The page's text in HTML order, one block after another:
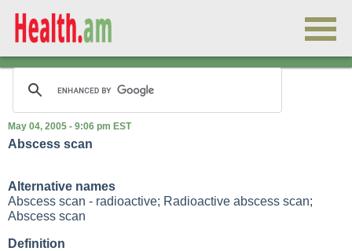
May 04, 2005 - 9:06 pm EST
Abscess scan
Alternative names
Abscess scan - radioactive; Radioactive abscess scan;
Abscess scan
Definition